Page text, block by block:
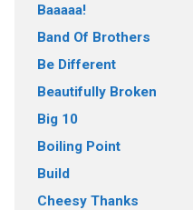
Baaaaa!
Band Of Brothers
Be Different
Beautifully Broken
Big 10
Boiling Point
Build
Cheesy Thanks